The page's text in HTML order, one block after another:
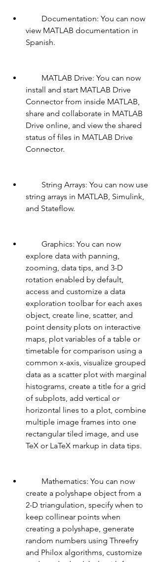
view MATLAB documentation in
Spanish.
install and start MATLAB Drive
Connector from inside MATLAB,
share and collaborate in MATLAB
Drive online, and view the shared
status of files in MATLAB Drive
Connector.
string arrays in MATLAB, Simulink,
and Stateflow.
explore data with panning,
zooming, data tips, and 3-D
rotation enabled by default,
access and customize a data
exploration toolbar for each axes
object, create line, scatter, and
point density plots on interactive
maps, plot variables of a table or
timetable for comparison using a
common x-axis, visualize grouped
data as a scatter plot with marginal
histograms, create a title for a grid
of subplots, add vertical or
horizontal lines to a plot, combine
multiple image frames into one
rectangular tiled image, and use
TeX or LaTeX markup in data tips.
create a polyshape object from a
2-D triangulation, specify when to
keep collinear points when
creating a polyshape, generate
random numbers using Threefry
and Philox algorithms, customize